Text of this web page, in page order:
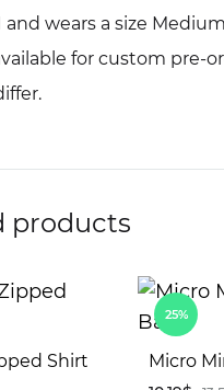
and wears a size
for custom pre-
products
Shirt
25%
Micro